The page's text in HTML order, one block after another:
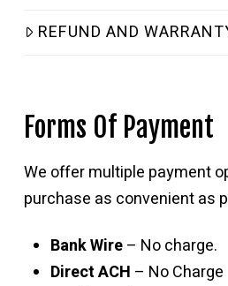
REFUND AND
Forms Of Payment
We offer multiple payment
purchase as convenient as
Bank Wire– No charge.
Direct ACH – No Charge